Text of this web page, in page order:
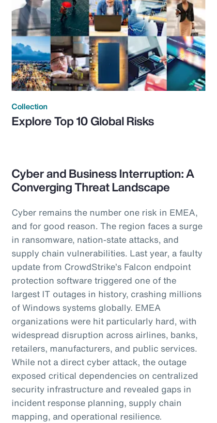
Collection
Explore Top 10 Global Risks
Cyber and Business Interruption: A
Converging Threat Landscape
Cyber remains the number one risk in EMEA,
and for good reason. The region faces a surge
in ransomware, nation-state attacks, and
supply chain vulnerabilities. Last year, a faulty
update from CrowdStrike’s Falcon endpoint
protection software triggered one of the
largest IT outages in history, crashing millions
of Windows systems globally. EMEA
organizations were hit particularly hard, with
widespread disruption across airlines, banks,
retailers, manufacturers, and public services.
While not a direct cyber attack, the outage
exposed critical dependencies on centralized
security infrastructure and revealed gaps in
incident response planning, supply chain
mapping, and operational resilience.